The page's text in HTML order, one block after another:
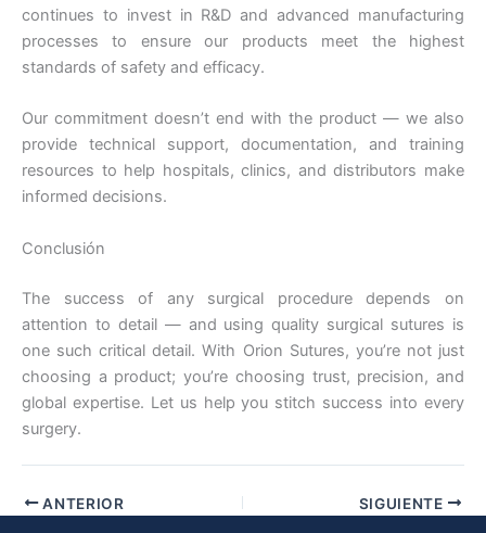
Nombre De Empresa
Tu mensaje*
continues to invest in R&D and advanced manufacturing
processes to ensure our products meet the highest
standards of safety and efficacy.
Our commitment doesn’t end with the product — we also
provide technical support, documentation, and training
resources to help hospitals, clinics, and distributors make
informed decisions.
Conclusión
The success of any surgical procedure depends on
attention to detail — and using quality surgical sutures is
one such critical detail. With Orion Sutures, you’re not just
choosing a product; you’re choosing trust, precision, and
global expertise. Let us help you stitch success into every
surgery.
ANTERIOR SIGUIENTE